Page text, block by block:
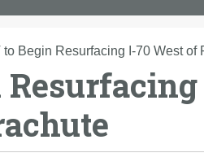
to Begin Resurfacing I-70 West of